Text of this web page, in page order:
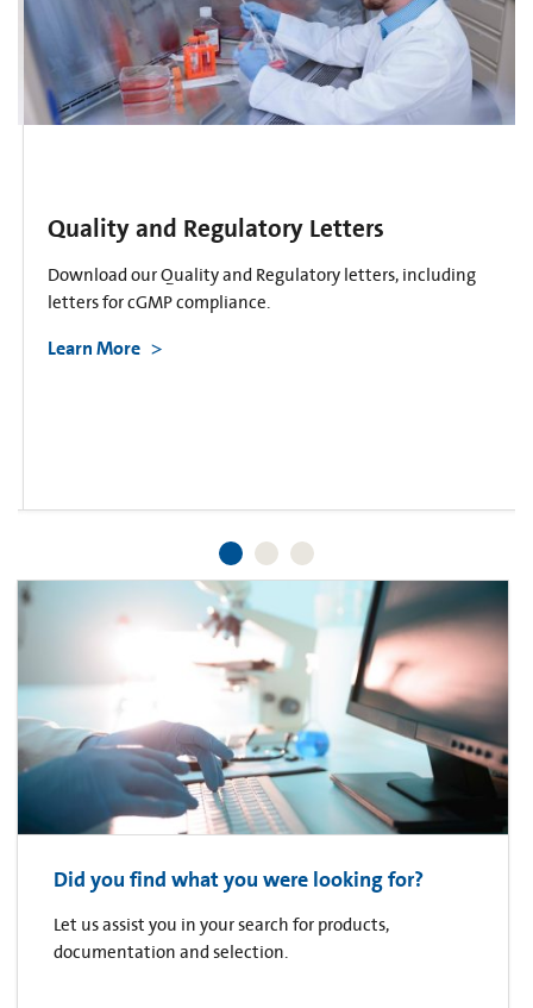
Quality and Regulatory Letters
Download our Quality and Regulatory letters, including
letters for cGMP compliance.
Learn More
Did you find what you were looking for?
Let us assist you in your search for products,
documentation and selection.